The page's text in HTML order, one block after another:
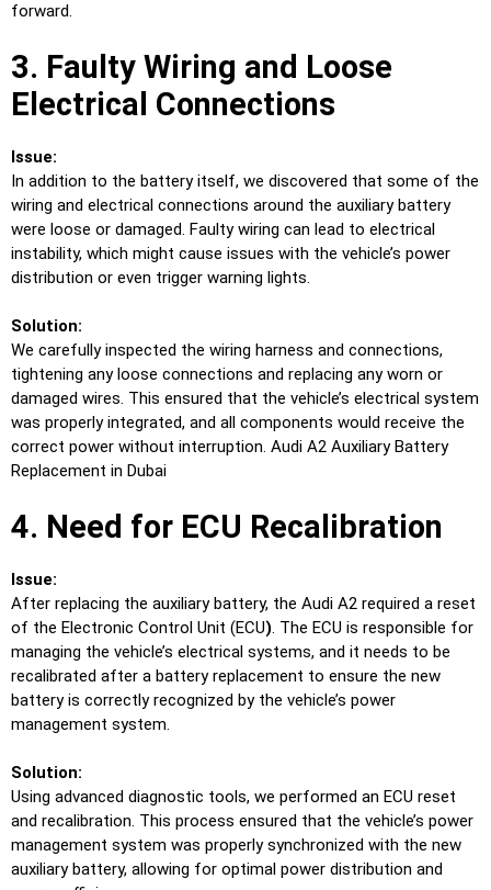
forward.
3. Faulty Wiring and Loose
Electrical Connections
Issue:
In addition to the battery itself, we discovered that some of the
wiring and electrical connections around the auxiliary battery
were loose or damaged. Faulty wiring can lead to electrical
instability, which might cause issues with the vehicle’s power
distribution or even trigger warning lights.
Solution:
We carefully inspected the wiring harness and connections,
tightening any loose connections and replacing any worn or
damaged wires. This ensured that the vehicle’s electrical system
was properly integrated, and all components would receive the
correct power without interruption. Audi A2 Auxiliary Battery
Replacement in Dubai
4. Need for ECU Recalibration
Issue:
After replacing the auxiliary battery, the Audi A2 required a reset
of the Electronic Control Unit (ECU). The ECU is responsible for
managing the vehicle’s electrical systems, and it needs to be
recalibrated after a battery replacement to ensure the new
battery is correctly recognized by the vehicle’s power
management system.
Solution:
Using advanced diagnostic tools, we performed an ECU reset
and recalibration. This process ensured that the vehicle’s power
management system was properly synchronized with the new
auxiliary battery, allowing for optimal power distribution and